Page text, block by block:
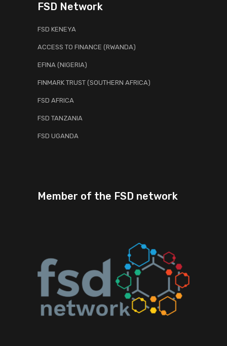
FSD Network
FSD KENEYA
ACCESS TO FINANCE (RWANDA)
EFINA (NIGERIA)
FINMARK TRUST (SOUTHERN AFRICA)
FSD AFRICA
FSD TANZANIA
FSD UGANDA
Member of the FSD network